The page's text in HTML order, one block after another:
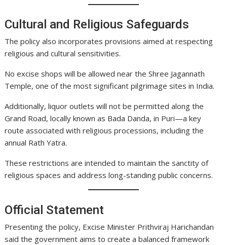
Cultural and Religious Safeguards
The policy also incorporates provisions aimed at respecting
religious and cultural sensitivities.
No excise shops will be allowed near the Shree Jagannath
Temple, one of the most significant pilgrimage sites in India.
Additionally, liquor outlets will not be permitted along the
Grand Road, locally known as Bada Danda, in Puri—a key
route associated with religious processions, including the
annual Rath Yatra.
These restrictions are intended to maintain the sanctity of
religious spaces and address long-standing public concerns.
Official Statement
Presenting the policy, Excise Minister Prithviraj Harichandan
said the government aims to create a balanced framework